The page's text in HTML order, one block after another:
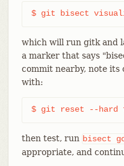
$ git bisect
which will run gitk and
a marker that says
commit nearby, note
with:
$ git reset --hard
then test, run bisect
appropriate, and